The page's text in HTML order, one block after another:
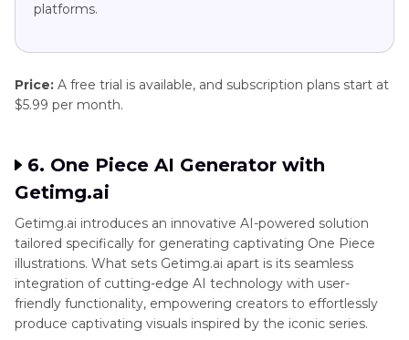
platforms.
Price: A free trial is available, and subscription plans start at
$5.99 per month.
6. One Piece AI Generator with
Getimg.ai
Getimg.ai introduces an innovative AI-powered solution
tailored specifically for generating captivating One Piece
illustrations. What sets Getimg.ai apart is its seamless
integration of cutting-edge AI technology with user-
friendly functionality, empowering creators to effortlessly
produce captivating visuals inspired by the iconic series.